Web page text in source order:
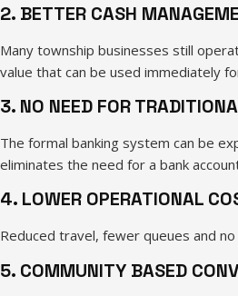
2. BETTER CASH
Many township businesses still
value that can be used immediately
3. NO NEED FOR
The formal banking system can be
eliminates the need for a bank
4. LOWER OPERATIONAL
Reduced travel, fewer queues and
5. COMMUNITY BASED